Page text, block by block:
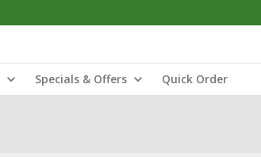
Specials & Offers Quick Order